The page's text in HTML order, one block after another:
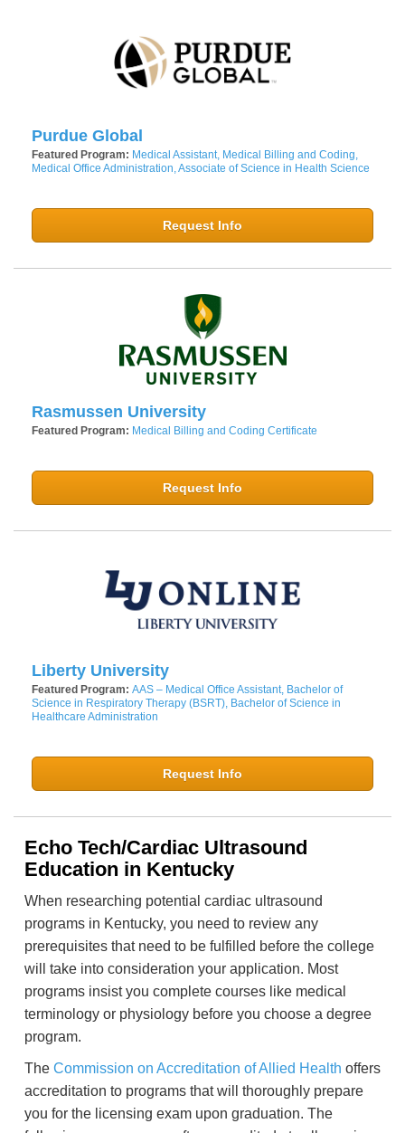
Purdue Global
Featured Program: Medical Assistant, Medical Billing and Coding,
Medical Office Administration, Associate of Science in Health Science
Request Info
Rasmussen University
Featured Program: Medical Billing and Coding Certificate
Request Info
Liberty University
Featured Program: AAS – Medical Office Assistant, Bachelor of
Science in Respiratory Therapy (BSRT), Bachelor of Science in
Healthcare Administration
Request Info
Echo Tech/Cardiac Ultrasound
Education in Kentucky
When researching potential cardiac ultrasound
programs in Kentucky, you need to review any
prerequisites that need to be fulfilled before the college
will take into consideration your application. Most
programs insist you complete courses like medical
terminology or physiology before you choose a degree
program.
The Commission on Accreditation of Allied Health offers
accreditation to programs that will thoroughly prepare
you for the licensing exam upon graduation. The